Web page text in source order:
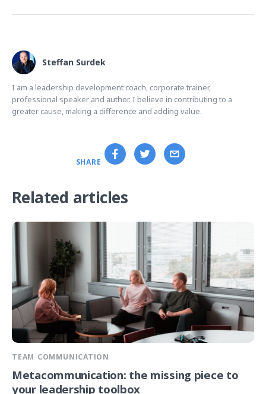
Steffan Surdek
I am a leadership development coach, corporate trainer,
professional speaker and author. I believe in contributing to a
greater cause, making a difference and adding value.
SHARE
Related articles
TEAM COMMUNICATION
Metacommunication: the missing piece to